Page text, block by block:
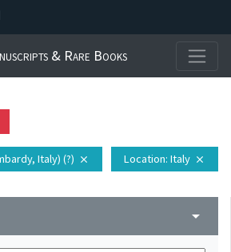
& Rare Books
Italy) (?) close Location: Italy close
arrow_drop_down